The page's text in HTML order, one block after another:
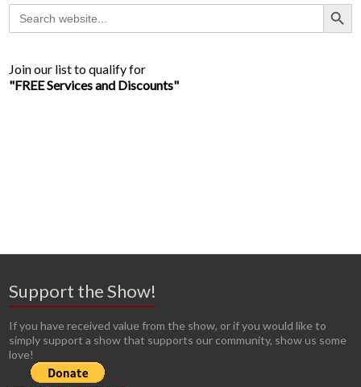
Search
for:
Join our list to qualify for
"FREE Services and Discounts"
Support the Show!
If you have received value from the show, or if you would like to
simply support a show that supports our community, show us some
love!